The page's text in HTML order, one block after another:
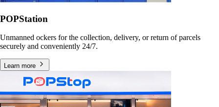
POPStation
Unmanned ockers for the collection, delivery, or return of parcels
securely and conveniently 24/7.
Learn more